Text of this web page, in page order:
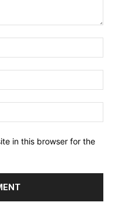
in this browser for the